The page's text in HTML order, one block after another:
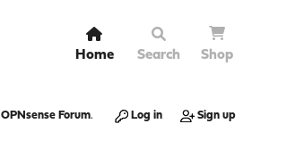
Home Search Shop
OPNsense Forum. Log in Sign up